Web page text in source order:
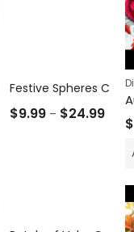
$
Festive Spheres
$9.99 – $24.99